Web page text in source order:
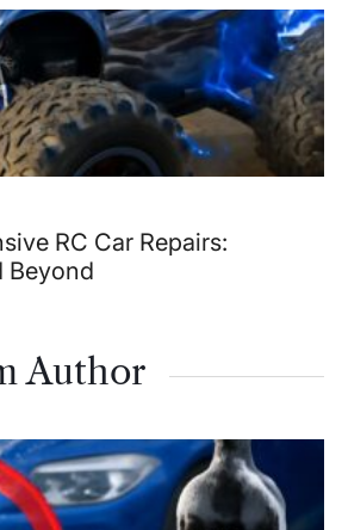
RC Car Repairs:
Beyond
Author